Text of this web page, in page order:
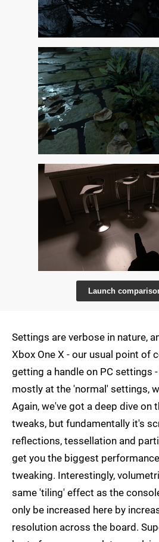
Launch
Settings are verbose in nature,
Xbox One X - our usual point of
getting a handle on PC settings
mostly at the 'normal' settings,
Again, we've got a deep dive on
tweaks, but fundamentally it's
reflections, tessellation and
get you the biggest
tweaking. Interestingly,
same 'tiling' effect as the
only be increased here by
resolution across the board.